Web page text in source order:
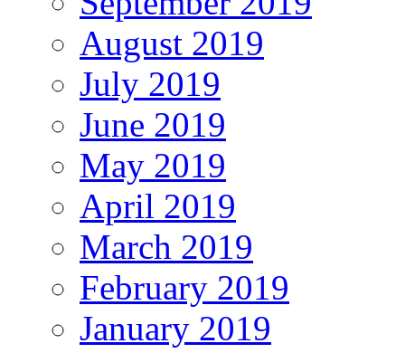
August 2019
July 2019
June 2019
May 2019
April 2019
March 2019
February 2019
January 2019